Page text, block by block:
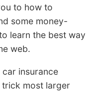
to how to
some money-
learn the best way
web.
insurance
most larger